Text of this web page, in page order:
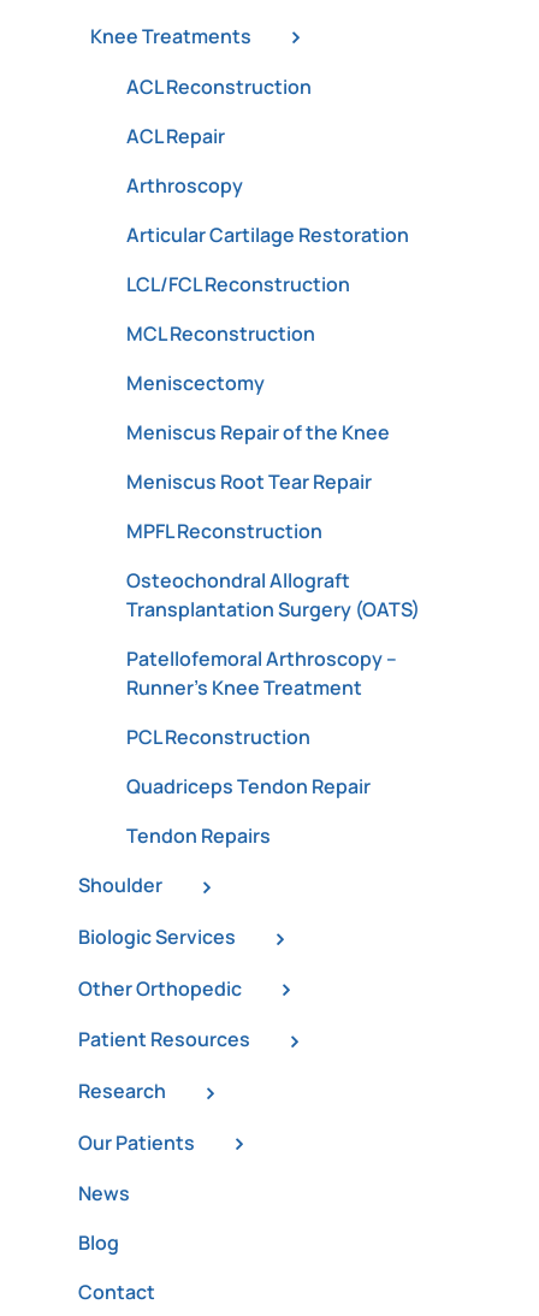
Knee Treatments
ACL Reconstruction
ACL Repair
Arthroscopy
Articular Cartilage Restoration
LCL/FCL Reconstruction
MCL Reconstruction
Meniscectomy
Meniscus Repair of the Knee
Meniscus Root Tear Repair
MPFL Reconstruction
Osteochondral Allograft
Transplantation Surgery (OATS)
Patellofemoral Arthroscopy –
Runner’s Knee Treatment
PCL Reconstruction
Quadriceps Tendon Repair
Tendon Repairs
Shoulder
Biologic Services
Other Orthopedic
Patient Resources
Research
Our Patients
News
Blog
Contact